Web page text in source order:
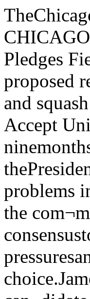
TheChicagoVOL. 85 NO. 19 THE UNIVERSITY OF CHICAGO FRIDAY, OCTOBER 31, 1975Crown Family Pledges Field House GiftThis is an artist's conception of the proposed renovation of the field house, showingbasketball and squash courts.Kurland Pressured By Levi, WilsonTo Accept University PresidencyBy David BlumThough almost ninemonths have passed sincetheir search began, thePresidential Search Committee has encounteredserious problems in selectingEdward Levi’s successorSources report the com¬mittee is “confused,” lacking any clear consensustoward any candidate—dueto both internal pressuresand general faculty senit-ment regarding the choice.James Q. Wilson, longconsidered a leading can¬didate for the position, metlast week for nearly twohours with five of the sevenfaculty members of the committee.“It was very beneficial,and he’ll probably be invitedback,” said Knox Hill,secretary of the faculties anda staff member of the searchcommittee.However. informedHarvard sources say Mr.KURLAND TO 3SECC Files Brief On DiscriminationBy David AxelrodThe South East ChicagoCommission, in conjunctionwith several other municipalgroups, filed “friend of thecourt” briefs in federal courtyesterday urging a promptdecision on thediscrimination suit nowpending against the City ofChicago.The suit, initiated by theAfro-American Patrolmen'sLeague, led a judge towithhold the city’s federalrevenue sharing funds forthe past year The funds,totaling $76 million, areearmarked for the ChicagoPolice Department, whichhas been accused ofdiscriminatory administrative and hiringpolicies.“The court has delayed time and time again inmaking its decision,” saidJulian Levi, executivedirector of the SECC.“Because of the delays, thecity has been deprived of anamount equal to 12 per centof its corporate budget ."Mr Levi claimed that“there is absolutely noreason to withhold the funds,except so far as it’s a way tocoerce the city before thecase has been decided ” Healso